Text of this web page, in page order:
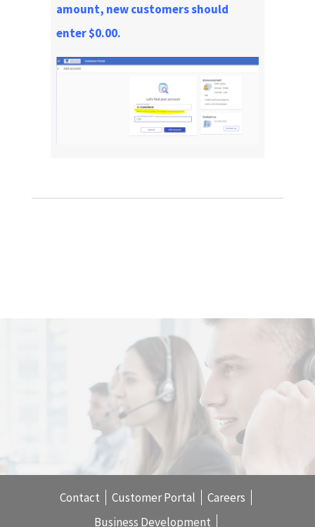
amount, new customers should
enter $0.00.
Contact Customer Portal
Careers
Business Development